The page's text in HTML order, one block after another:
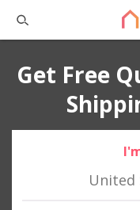
Get Free
United